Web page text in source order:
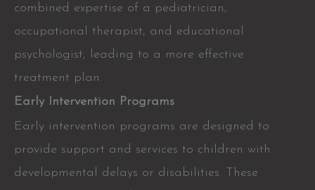
combined expertise of a pediatrician,
occupational therapist, and educational
psychologist, leading to a more effective
treatment plan.
Early Intervention Programs
Early intervention programs are designed to
provide support and services to children with
developmental delays or disabilities. These